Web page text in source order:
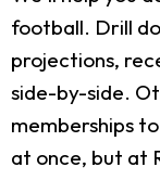
football. Drill
projections,
side-by-side.
memberships
at once, but at